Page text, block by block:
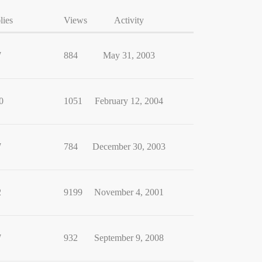
Views Activity
884 May 31, 2003
1051 February 12, 2004
784 December 30, 2003
9199 November 4, 2001
932 September 9, 2008